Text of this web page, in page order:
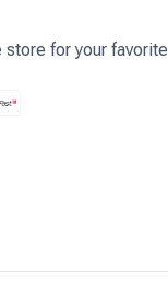
for your favorite